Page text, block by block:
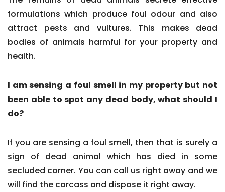
formulations which produce foul odour and also
attract pests and vultures. This makes dead
bodies of animals harmful for your property and
health.
I am sensing a foul smell in my property but not
been able to spot any dead body, what should I
do?
If you are sensing a foul smell, then that is surely a
sign of dead animal which has died in some
secluded corner. You can call us right away and we
will find the carcass and dispose it right away.